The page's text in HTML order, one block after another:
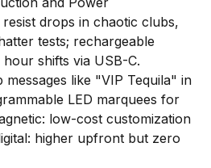
drops in chaotic clubs,
tests; rechargeable
shifts via USB-C.
messages like "VIP Tequila" in
LED marquees for
low-cost customization
higher upfront but zero